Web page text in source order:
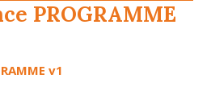
PROGRAMME
v1